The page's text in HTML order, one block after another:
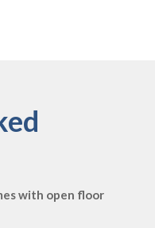
with open floor